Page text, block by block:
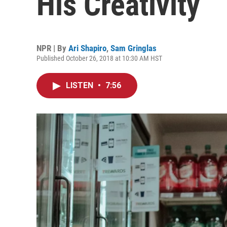
NPR | By Ari Shapiro, Sam Gringlas
Published October 26, 2018 at 10:30 AM HST
LISTEN • 7:56